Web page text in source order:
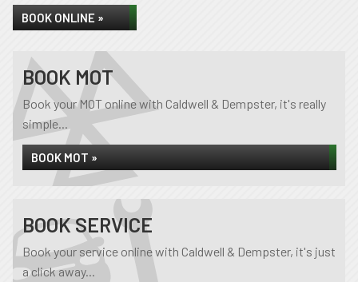
BOOK ONLINE »
BOOK MOT
Book your MOT online with Caldwell & Dempster, it's really
simple...
BOOK MOT »
BOOK SERVICE
Book your service online with Caldwell & Dempster, it's just
a click away...